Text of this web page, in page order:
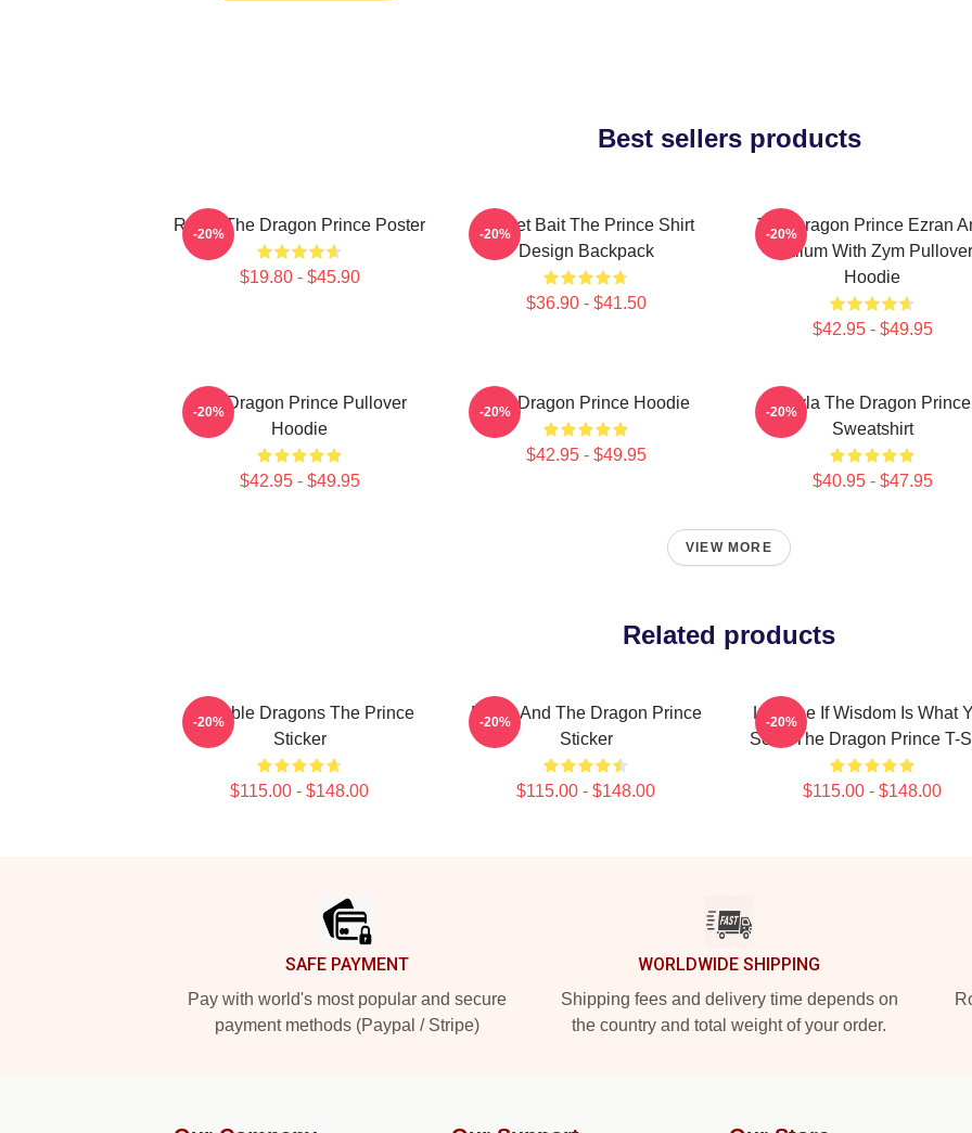
Best sellers products
Rayla-The Dragon Prince Poster
$19.80 - $45.90
-20%
Pocket Bait The Prince Shirt
Design Backpack
$36.90 - $41.50
-20%
The Dragon Prince Ezran
Callum With Zym Pullover
Hoodie
$42.95 - $49.95
-20%
The Dragon Prince Pullover
Hoodie
$42.95 - $49.95
-20% The Dragon Prince Hoodie
$42.95 - $49.95
-20%
Rayla The Dragon Prince
Sweatshirt
$40.95 - $47.95
-20%
VIEW MORE
Related products
Adorable Dragons The Prince
Sticker
$115.00 - $148.00
-20%
Ezran And The Dragon Prince
Sticker
$115.00 - $148.00
-20%
Lujanne If Wisdom Is What
Seek The Dragon Prince T-
$115.00 - $148.00
-20%
SAFE PAYMENT
Pay with world's most popular and secure
payment methods (Paypal / Stripe)
WORLDWIDE SHIPPING
Shipping fees and delivery time depends on
the country and total weight of your order.